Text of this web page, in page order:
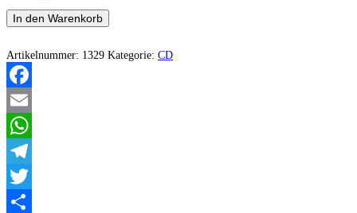
Earthshine
-
to
Wander
and
Never
Die
Menge
In den Warenkorb
Artikelnummer: 1329 Kategorie: CD
Facebook
Email
WhatsApp
Telegram
Twitter